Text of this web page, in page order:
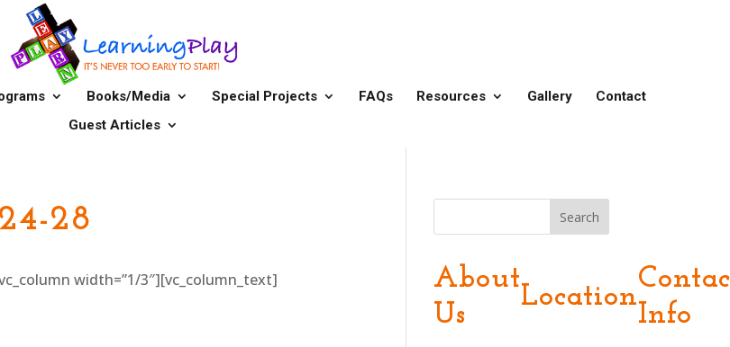
Books/Media Special Projects FAQs Resources Gallery
Contact
Guest Articles
28
width=”1/3″][vc_column_text]
Search
About
Us
Location
Info